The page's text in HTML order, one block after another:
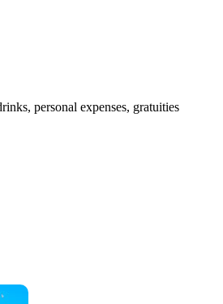
personal expenses, gratuities